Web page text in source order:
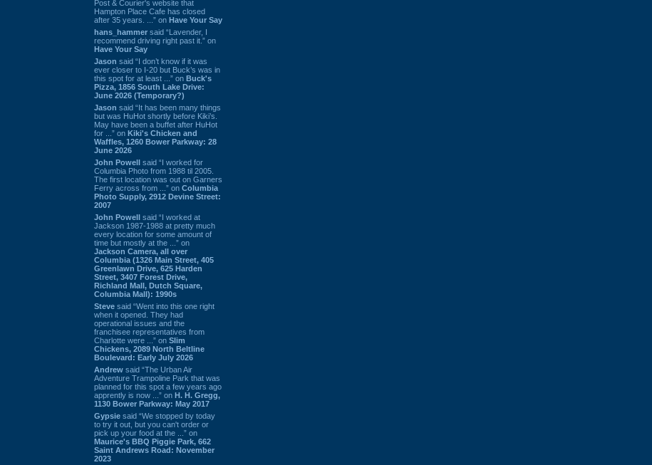
Post & Courier's website that
Hampton Place Cafe has closed
after 35 years. ...” on Have Your Say
hans_hammer said “Lavender, I
recommend driving right past it.” on
Have Your Say
Jason said “I don’t know if it was
ever closer to I-20 but Buck’s was in
this spot for at least ...” on Buck's
Pizza, 1856 South Lake Drive:
June 2026 (Temporary?)
Jason said “It has been many things
but was HuHot shortly before Kiki’s.
May have been a buffet after HuHot
for ...” on Kiki's Chicken and
Waffles, 1260 Bower Parkway: 28
June 2026
John Powell said “I worked for
Columbia Photo from 1988 til 2005.
The first location was out on Garners
Ferry across from ...” on Columbia
Photo Supply, 2912 Devine Street:
2007
John Powell said “I worked at
Jackson 1987-1988 at pretty much
every location for some amount of
time but mostly at the ...” on
Jackson Camera, all over
Columbia (1326 Main Street, 405
Greenlawn Drive, 625 Harden
Street, 3407 Forest Drive,
Richland Mall, Dutch Square,
Columbia Mall): 1990s
Steve said “Went into this one right
when it opened. They had
operational issues and the
franchisee representatives from
Charlotte were ...” on Slim
Chickens, 2089 North Beltline
Boulevard: Early July 2026
Andrew said “The Urban Air
Adventure Trampoline Park that was
planned for this spot a few years ago
apprently is now ...” on H. H. Gregg,
1130 Bower Parkway: May 2017
Gypsie said “We stopped by today
to try it out, but you can't order or
pick up your food at the ...” on
Maurice's BBQ Piggie Park, 662
Saint Andrews Road: November
2023